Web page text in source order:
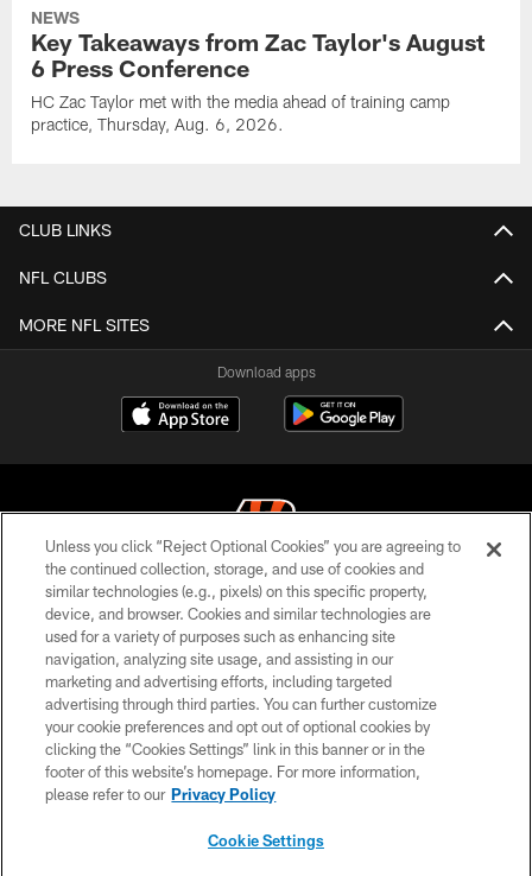
NEWS
Key Takeaways from Zac Taylor's August
6 Press Conference
HC Zac Taylor met with the media ahead of training camp
practice, Thursday, Aug. 6, 2026.
CLUB LINKS
NFL CLUBS
MORE NFL SITES
Download apps
© 2026 The Cincinnati Bengals. All rights reserved
PRIVACY POLICY
ACCESSIBILITY
CONTACT US
TERMS OF USE
SITE MAP
Unless you click “Reject Optional Cookies” you are agreeing to
the continued collection, storage, and use of cookies and
similar technologies (e.g., pixels) on this specific property,
device, and browser. Cookies and similar technologies are
used for a variety of purposes such as enhancing site
navigation, analyzing site usage, and assisting in our
marketing and advertising efforts, including targeted
advertising through third parties. You can further customize
your cookie preferences and opt out of optional cookies by
clicking the “Cookies Settings” link in this banner or in the
footer of this website’s homepage. For more information,
please refer to our Privacy Policy
Cookie Settings